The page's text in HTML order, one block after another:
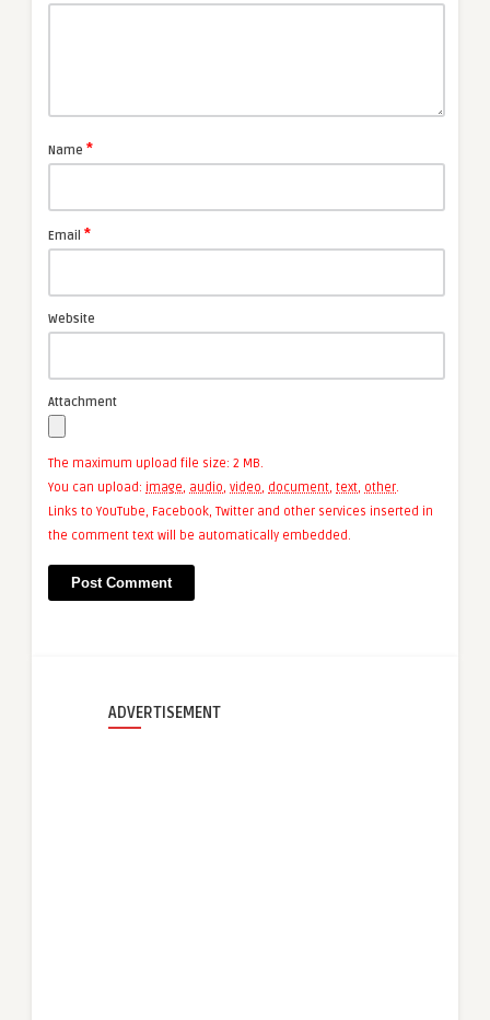
Name *
Email *
Website
Attachment
The maximum upload file size: 2 MB.
You can upload: image, audio, video, document, text, other.
Links to YouTube, Facebook, Twitter and other services inserted in
the comment text will be automatically embedded.
ADVERTISEMENT